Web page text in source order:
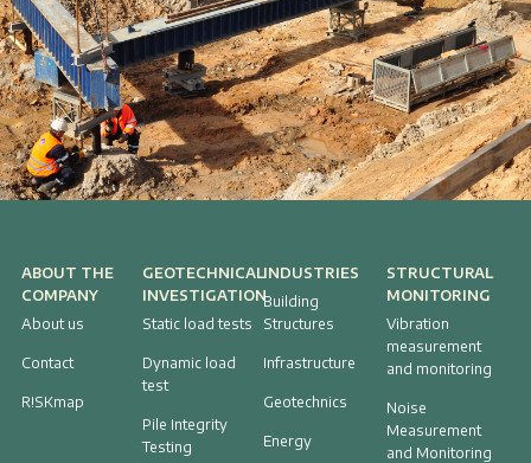
ABOUT THE
COMPANY
About us
Contact
R!SKmap
GEOTECHNICAL
INVESTIGATION
Static load tests
Dynamic load
test
Pile Integrity
Testing
INDUSTRIES
Building
Structures
Infrastructure
Geotechnics
Energy
STRUCTURAL
MONITORING
Vibration
measurement
and monitoring
Noise
Measurement
and Monitoring